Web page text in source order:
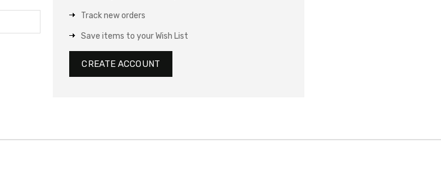
Track new orders
Save items to your Wish List
CREATE ACCOUNT